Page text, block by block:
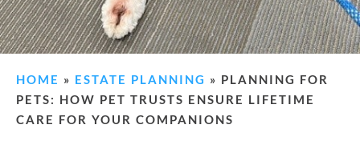
HOME » ESTATE PLANNING » PLANNING FOR
PETS: HOW PET TRUSTS ENSURE LIFETIME
CARE FOR YOUR COMPANIONS